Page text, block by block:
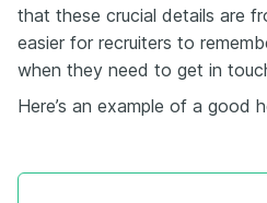
that these crucial details are
easier for recruiters to
when they need to get in
Here’s an example of a good